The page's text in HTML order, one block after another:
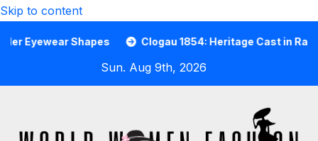
Skip to content
Shapes Clogau 1854: Heritage Cast in Rare Welsh
Sun. Aug 9th, 2026